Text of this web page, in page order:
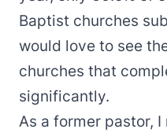
Baptist churches
would love to see
churches that
significantly.
As a former pastor,